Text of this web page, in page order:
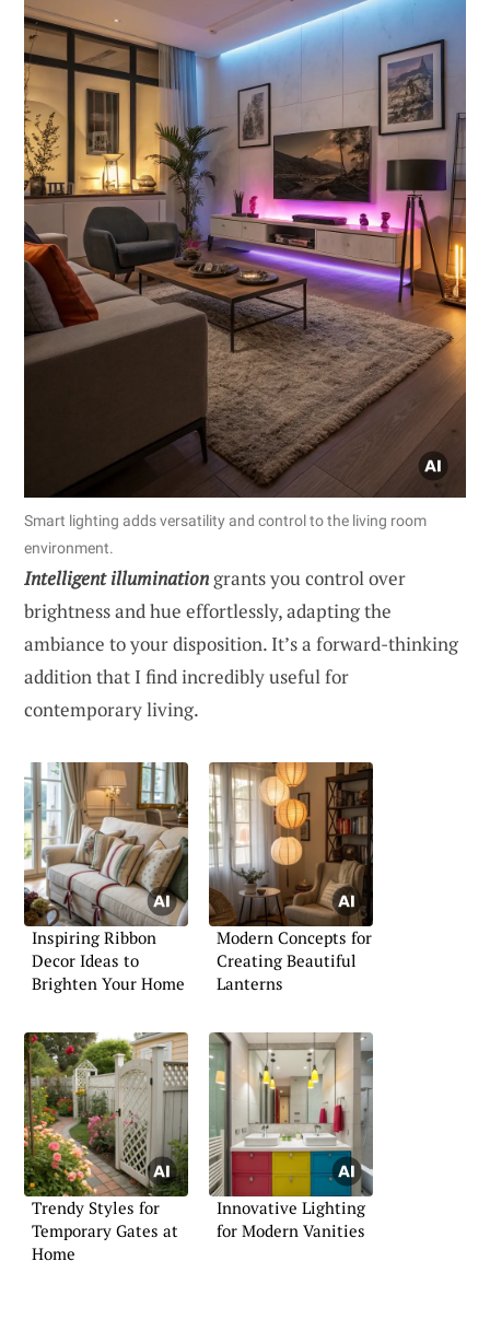
Smart lighting adds versatility and control to the living room
environment.
Intelligent illumination grants you control over
brightness and hue effortlessly, adapting the
ambiance to your disposition. It’s a forward-thinking
addition that I find incredibly useful for
contemporary living.
Inspiring Ribbon
Decor Ideas to
Brighten Your Home
Modern Concepts for
Creating Beautiful
Lanterns
Trendy Styles for
Temporary Gates at
Home
Innovative Lighting
for Modern Vanities